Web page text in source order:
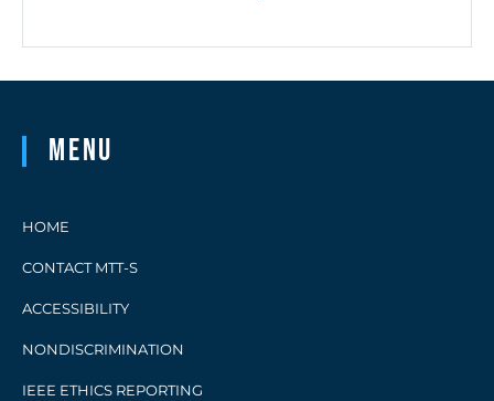
Menu
HOME
CONTACT MTT-S
ACCESSIBILITY
NONDISCRIMINATION
IEEE ETHICS REPORTING